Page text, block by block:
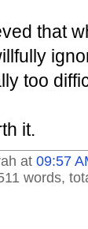
that
too
it.
at 09:57
words,